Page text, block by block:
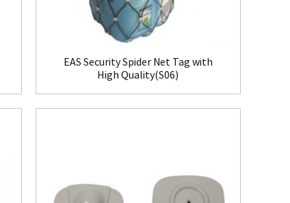
EAS Security Spider Net Tag with
High Quality(S06)